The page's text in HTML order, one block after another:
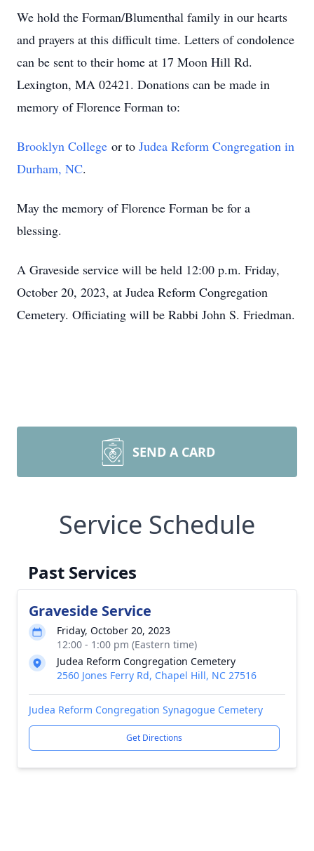
We hold the Forman/Blumenthal family in our hearts
and prayers at this difficult time. Letters of condolence
can be sent to their home at 17 Moon Hill Rd.
Lexington, MA 02421. Donations can be made in
memory of Florence Forman to:
Brooklyn College or to Judea Reform Congregation in
Durham, NC.
May the memory of Florence Forman be for a
blessing.
A Graveside service will be held 12:00 p.m. Friday,
October 20, 2023, at Judea Reform Congregation
Cemetery. Officiating will be Rabbi John S. Friedman.
SEND A CARD
Service Schedule
Past Services
Graveside Service
Friday, October 20, 2023
12:00 - 1:00 pm (Eastern time)
Judea Reform Congregation Cemetery
2560 Jones Ferry Rd, Chapel Hill, NC 27516
Judea Reform Congregation Synagogue Cemetery
Get Directions